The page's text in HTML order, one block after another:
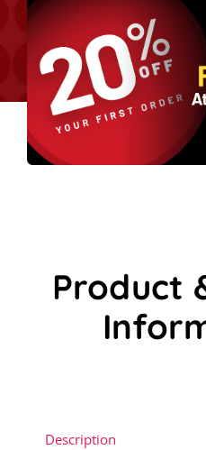
Product
Description